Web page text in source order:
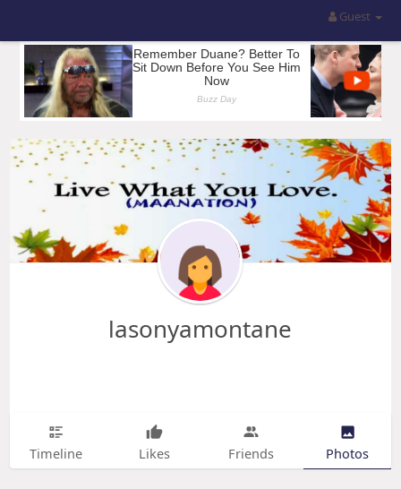
Guest
lasonyamontane
Timeline Likes Friends Photos